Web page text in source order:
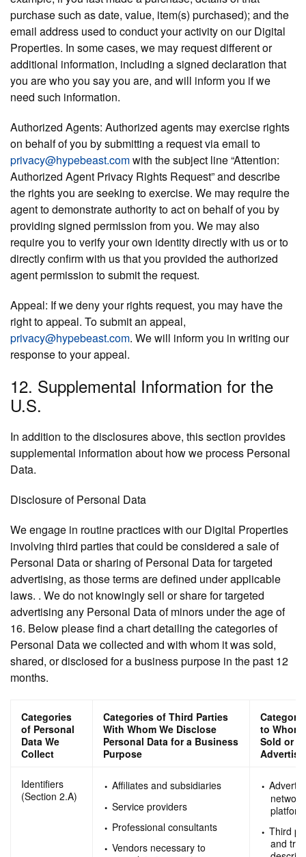
purchase such as date, value, item(s) purchased); and the
email address used to conduct your activity on our Digital
Properties. In some cases, we may request different or
additional information, including a signed declaration that
you are who you say you are, and will inform you if we
need such information.
Authorized Agents: Authorized agents may exercise rights
on behalf of you by submitting a request via email to
privacy@hypebeast.comwith the subject line “Attention:
Authorized Agent Privacy Rights Request” and describe
the rights you are seeking to exercise. We may require the
agent to demonstrate authority to act on behalf of you by
providing signed permission from you. We may also
require you to verify your own identity directly with us or to
directly confirm with us that you provided the authorized
agent permission to submit the request.
Appeal: If we deny your rights request, you may have the
right to appeal. To submit an appeal,
privacy@hypebeast.com. We will inform you in writing our
response to your appeal.
12. Supplemental Information for the
U.S.
In addition to the disclosures above, this section provides
supplemental information about how we process Personal
Data.
Disclosure of Personal Data
We engage in routine practices with our Digital Properties
involving third parties that could be considered a sale of
Personal Data or sharing of Personal Data for targeted
advertising, as those terms are defined under applicable
laws. . We do not knowingly sell or share for targeted
advertising any Personal Data of minors under the age of
16. Below please find a chart detailing the categories of
Personal Data we collected and with whom it was sold,
shared, or disclosed for a business purpose in the past 12
months.
Categories
of Personal
Data We
Collect
Categories of Third Parties
With Whom We Disclose
Personal Data for a Business
Purpose
to Whom
Sold or
Identifiers
(Section 2.A)
Affiliates and subsidiaries
Service providers
Professional consultants
Vendors necessary to
Third
and